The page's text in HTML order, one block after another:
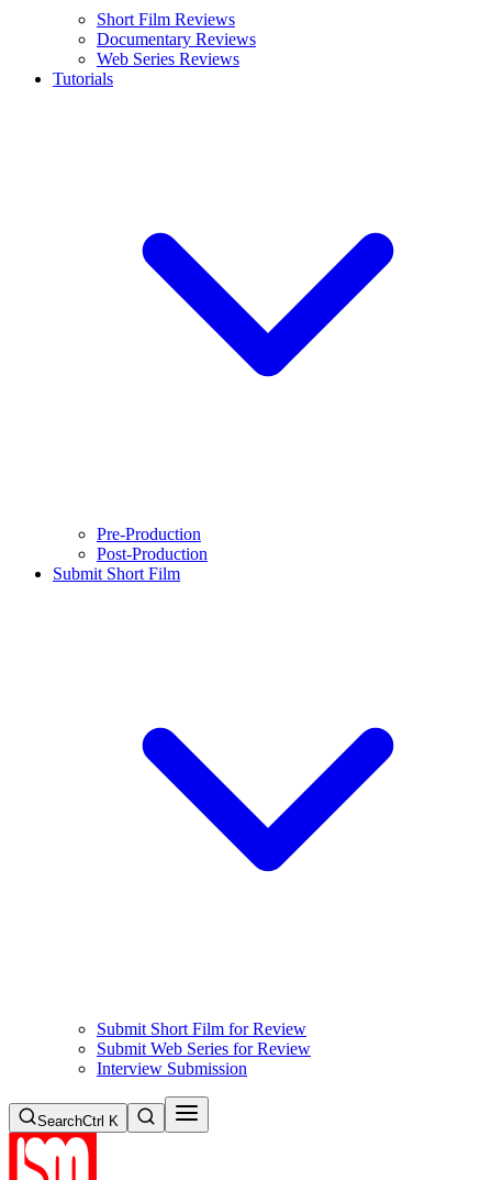
Short Film Reviews
Documentary Reviews
Web Series Reviews
Tutorials
Pre-Production
Post-Production
Submit Short Film
Submit Short Film for Review
Submit Web Series for Review
Interview Submission
SearchCtrl K